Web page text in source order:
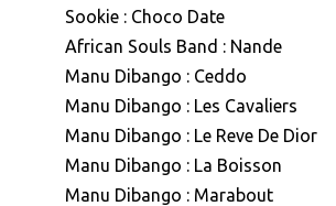
Sookie : Choco Date
African Souls Band : Nande
Manu Dibango : Ceddo
Manu Dibango : Les Cavaliers
Manu Dibango : Le Reve De Dior
Manu Dibango : La Boisson
Manu Dibango : Marabout